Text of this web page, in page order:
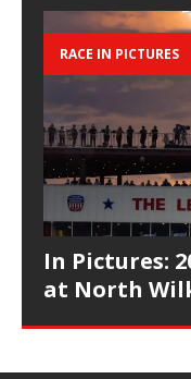
RACE IN PICTURES
In Pictures:
at North